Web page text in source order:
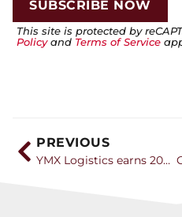
This site is protected by
Policyand Terms of Service
PREVIOUS
YMX Logistics earns 2026 Career Catalyst Award